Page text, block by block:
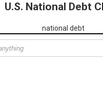
U.S. National Debt
national debt